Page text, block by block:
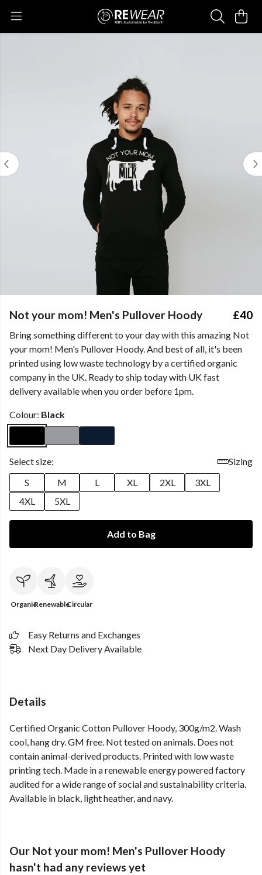
Not your mom! Men's Pullover Hoody £40
Bring something different to your day with this amazing Not
your mom! Men's Pullover Hoody. And best of all, it's been
printed using low waste technology by a certified organic
company in the UK. Ready to ship today with UK fast
delivery available when you order before 1pm.
Colour: Black
Select size:
Sizing
S
M L XL 2XL
3XL
4XL
5XL
Add to Bag
OrganicRenewableCircular
Easy Returns and Exchanges
Next Day Delivery Available
Details
Certified Organic Cotton Pullover Hoody, 300g/m2. Wash
cool, hang dry. GM free. Not tested on animals. Does not
contain animal-derived products. Printed with low waste
printing tech. Made in a renewable energy powered factory
audited for a wide range of social and sustainability criteria.
Available in black, light heather, and navy.
Our Not your mom! Men's Pullover Hoody
hasn't had any reviews yet